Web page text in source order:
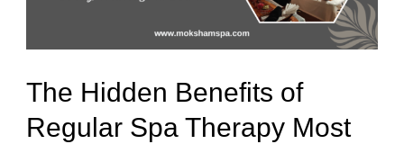
The Hidden Benefits of
Regular Spa Therapy Most
People
Don’t